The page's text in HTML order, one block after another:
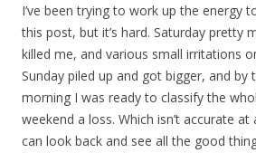
I’ve been trying to work up the energy
this post, but it’s hard. Saturday pretty
killed me, and various small irritations
Sunday piled up and got bigger, and by
morning I was ready to classify the
weekend a loss. Which isn’t accurate
can look back and see all the good